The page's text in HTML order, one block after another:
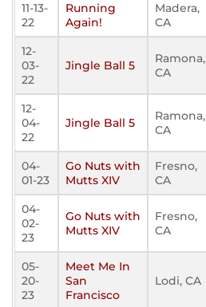
11-13-
22
Running
Again!
Madera,
CA
12-
03-
22
Jingle Ball 5
Ramona,
CA
12-
04-
22
Jingle Ball 5
Ramona,
CA
04-
01-23
Go Nuts with
Mutts XIV
Fresno,
CA
04-
02-
23
Go Nuts with
Mutts XIV
Fresno,
CA
05-
20-
23
Meet Me In
San
Francisco
Lodi, CA